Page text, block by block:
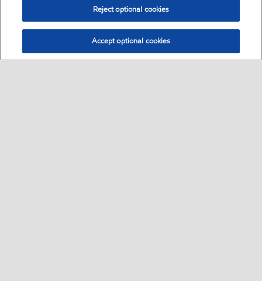
Reject optional cookies
Accept optional cookies